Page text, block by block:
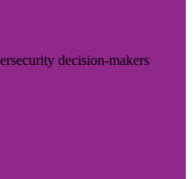
decision-makers